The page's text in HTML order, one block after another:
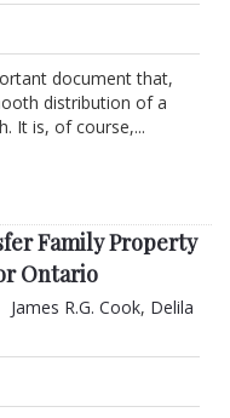
document that,
distribution of a
It is, of course,...
Family Property
Ontario
James R.G. Cook, Delila